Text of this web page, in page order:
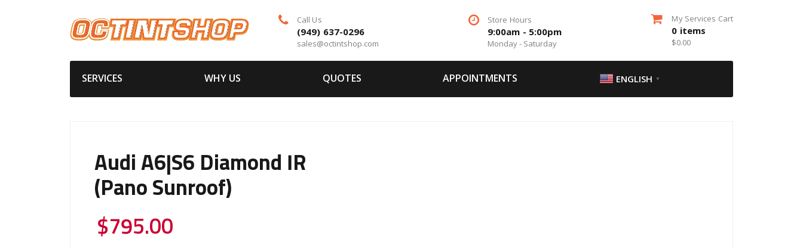
Call Us
(949) 637-0296
sales@octintshop.com
Store Hours
9:00am - 5:00pm
Monday - Saturday
My Services Cart
0 items
$0.00
SERVICES WHY US QUOTES APPOINTMENTS ENGLISH ▼
Audi A6|S6 Diamond IR
(Pano Sunroof)
$795.00